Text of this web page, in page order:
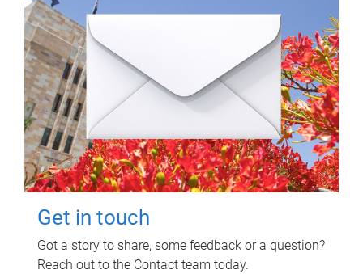
Get in touch
Got a story to share, some feedback or a question?
Reach out to the Contact team today.